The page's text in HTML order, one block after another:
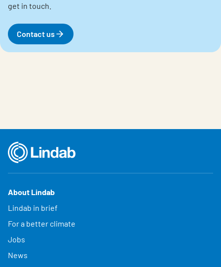
get in touch.
Contact us
About Lindab
Lindab in brief
For a better climate
Jobs
News